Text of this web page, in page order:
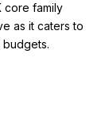
core family
as it caters to
budgets.